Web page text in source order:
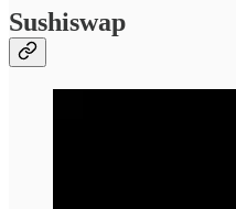
Sushiswap